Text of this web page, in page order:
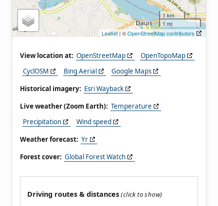
1 km
1 mi
Leaflet| ©OpenStreetMap contributors
View location at: OpenStreetMap
OpenTopoMap
CyclOSM
Bing Aerial
Google Maps
Historical imagery: Esri Wayback
Live weather (Zoom Earth): Temperature
Precipitation
Wind speed
Weather forecast: Yr
Forest cover: Global Forest Watch
Driving routes & distances